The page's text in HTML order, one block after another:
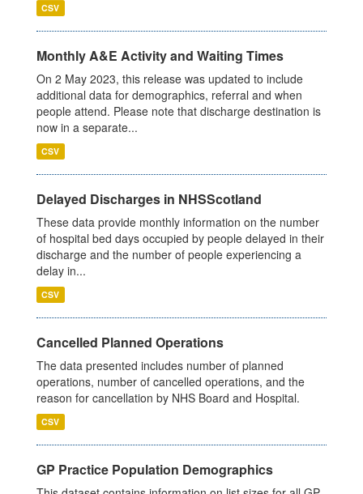
CSV
Monthly A&E Activity and Waiting Times
On 2 May 2023, this release was updated to include
additional data for demographics, referral and when
people attend. Please note that discharge destination is
now in a separate...
CSV
Delayed Discharges in NHSScotland
These data provide monthly information on the number
of hospital bed days occupied by people delayed in their
discharge and the number of people experiencing a
delay in...
CSV
Cancelled Planned Operations
The data presented includes number of planned
operations, number of cancelled operations, and the
reason for cancellation by NHS Board and Hospital.
CSV
GP Practice Population Demographics